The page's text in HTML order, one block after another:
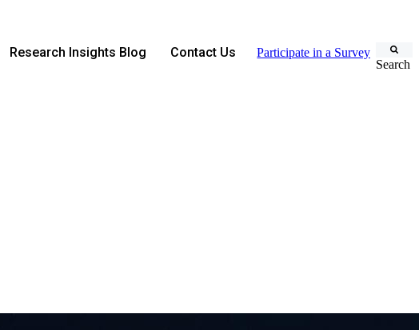
Research Insights Blog Contact Us
Participate in a Survey
Search